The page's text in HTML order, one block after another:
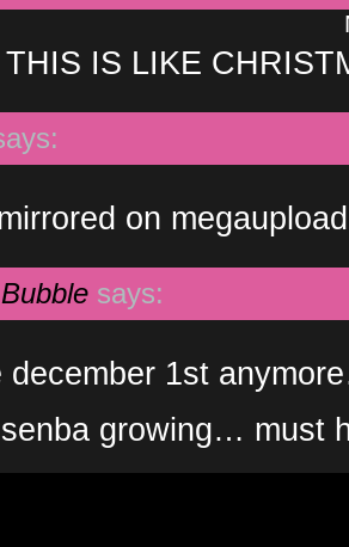
IS LIKE
on
says:
december 1st
growing… must